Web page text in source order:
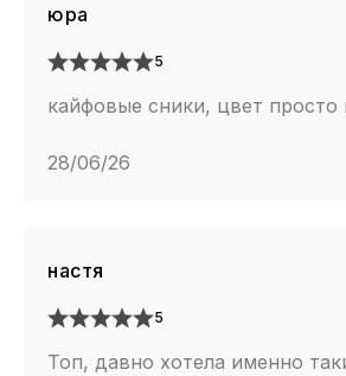
юра
5
кайфовые сники, цвет просто
28/06/26
настя
5
Топ, давно хотела именно